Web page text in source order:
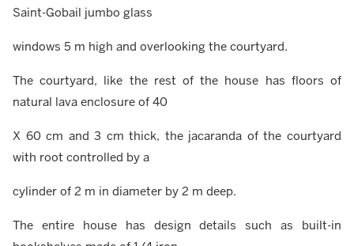
Saint-Gobail jumbo glass
windows 5 m high and overlooking the courtyard.
The courtyard, like the rest of the house has floors of
natural lava enclosure of 40
X 60 cm and 3 cm thick, the jacaranda of the courtyard
with root controlled by a
cylinder of 2 m in diameter by 2 m deep.
The entire house has design details such as built-in